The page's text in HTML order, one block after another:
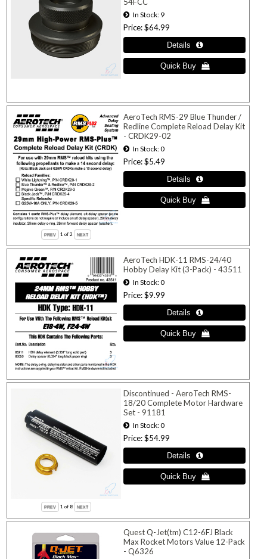
54FCC
In Stock 9
Price $64.99
1 of 2
AeroTech RMS-29 Blue Thunder /
Redline Complete Reload Delay Kit
- CRDK29-02
In Stock 0
Price $5.49
AeroTech HDK-11 RMS-24/40
Hobby Delay Kit (3-Pack) - 43511
In Stock 0
Price $9.99
1 of 8
Discontinued - AeroTech RMS-
18/20 Complete Motor Hardware
Set - 91181
In Stock 0
Price $54.99
Quest Q-Jet(tm) C12-6FJ Black
Max Rocket Motors Value 12-Pack
- Q6326